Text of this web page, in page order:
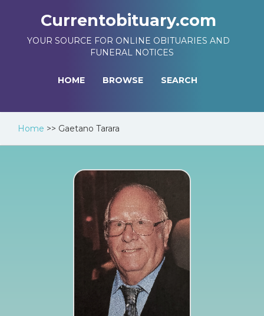
Currentobituary.com
YOUR SOURCE FOR ONLINE OBITUARIES AND
FUNERAL NOTICES
HOME BROWSE SEARCH
Home >> Gaetano Tarara